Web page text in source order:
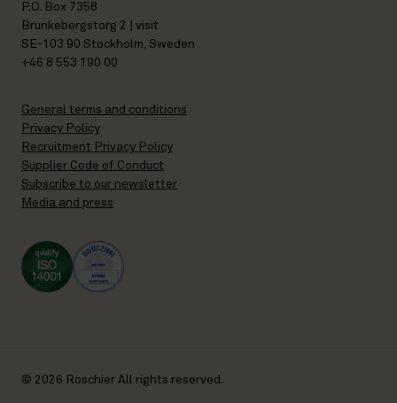
P.O. Box 7358
Brunkebergstorg 2 | visit
SE-103 90 Stockholm, Sweden
+46 8 553 190 00
General terms and conditions
Privacy Policy
Recruitment Privacy Policy
Supplier Code of Conduct
Subscribe to our newsletter
Media and press
© 2026 Roschier All rights reserved.